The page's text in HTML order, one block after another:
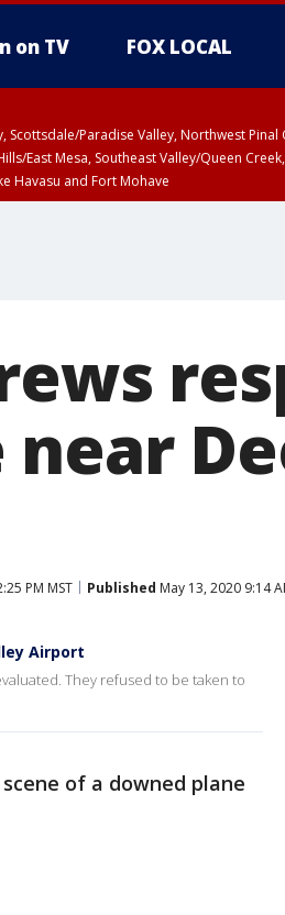
on TV FOX LOCAL
Scottsdale/Paradise Valley, Northwest
East Mesa, Southeast Valley/Queen
Havasu and Fort Mohave
PM MST Published May 13, 2020 9:14
Airport
They refused to be taken to
of a downed plane